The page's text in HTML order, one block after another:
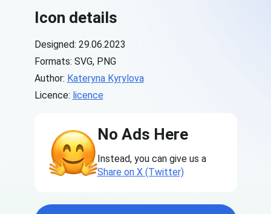
Icon details
Designed: 29.06.2023
Formats: SVG, PNG
Author: Kateryna Kyrylova
Licence: licence
No Ads Here
Instead, you can give us a
Share on X (Twitter)